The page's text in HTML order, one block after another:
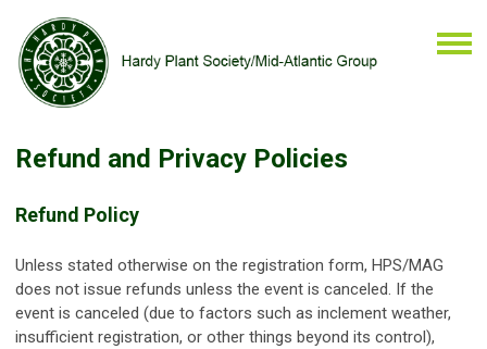
Refund and Privacy Policies
Refund Policy
Unless stated otherwise on the registration form, HPS/MAG
does not issue refunds unless the event is canceled. If the
event is canceled (due to factors such as inclement weather,
insufficient registration, or other things beyond its control),